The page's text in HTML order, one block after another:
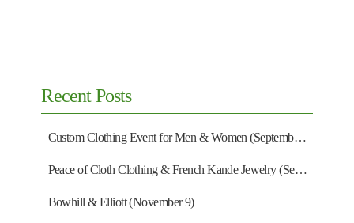
Recent Posts
Custom Clothing Event for Men & Women (September 13)
Peace of Cloth Clothing & French Kande Jewelry (September 27)
Bowhill & Elliott (November 9)